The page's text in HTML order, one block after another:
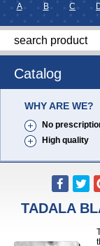
A B C
Catalog
WHY ARE WE?
No
High quality
TADALA